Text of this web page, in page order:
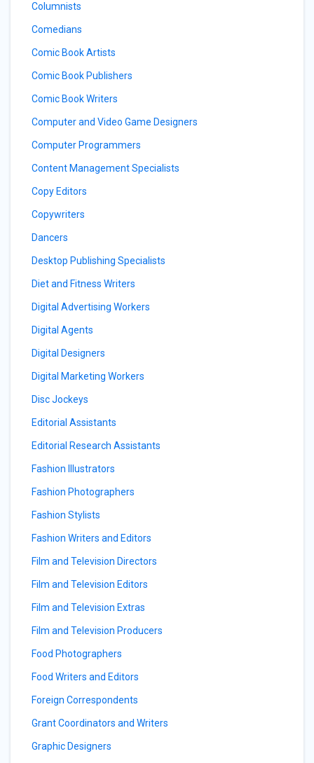
Columnists
Comedians
Comic Book Artists
Comic Book Publishers
Comic Book Writers
Computer and Video Game Designers
Computer Programmers
Content Management Specialists
Copy Editors
Copywriters
Dancers
Desktop Publishing Specialists
Diet and Fitness Writers
Digital Advertising Workers
Digital Agents
Digital Designers
Digital Marketing Workers
Disc Jockeys
Editorial Assistants
Editorial Research Assistants
Fashion Illustrators
Fashion Photographers
Fashion Stylists
Fashion Writers and Editors
Film and Television Directors
Film and Television Editors
Film and Television Extras
Film and Television Producers
Food Photographers
Food Writers and Editors
Foreign Correspondents
Grant Coordinators and Writers
Graphic Designers